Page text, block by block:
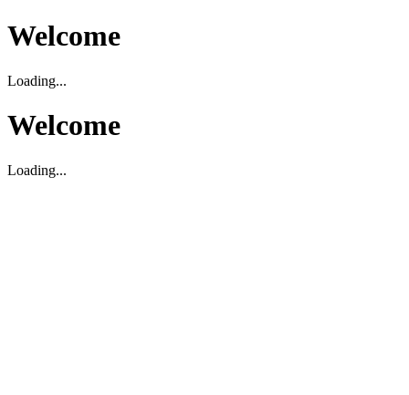
Welcome
Loading...
Welcome
Loading...